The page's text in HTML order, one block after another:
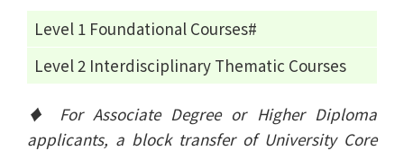
Level 1 Foundational Courses#
Level 2 Interdisciplinary Thematic Courses
♦ For Associate Degree or Higher Diploma
applicants, a block transfer of University Core